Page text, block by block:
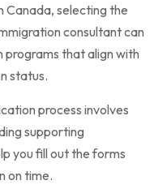
Canada, selecting the
consultant can
programs that align with
status.
process involves
supporting
you fill out the forms
on time.